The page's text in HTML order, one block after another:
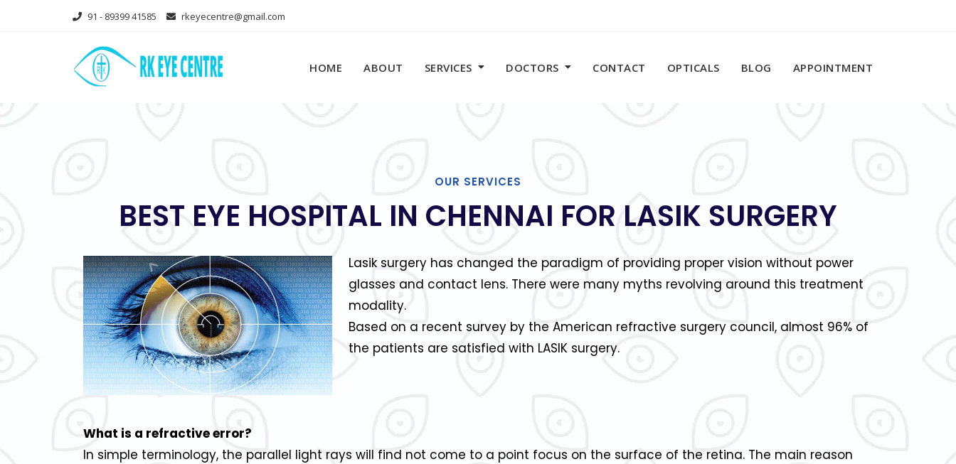
91 - 89399 41585 rkeyecentre@gmail.com
HOME ABOUT SERVICES DOCTORS CONTACT OPTICALS BLOG APPOINTMENT
OUR SERVICES
BEST EYE HOSPITAL IN CHENNAI FOR LASIK SURGERY
Lasik surgery has changed the paradigm of providing proper vision without power
glasses and contact lens. There were many myths revolving around this treatment
modality.
Based on a recent survey by the American refractive surgery council, almost 96% of
the patients are satisfied with LASIK surgery.
What is a refractive error?
In simple terminology, the parallel light rays will find not come to a point focus on the surface of the retina. The main reason